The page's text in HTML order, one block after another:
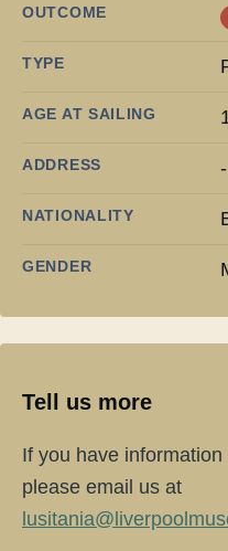
OUTCOME
TYPE
AGE AT SAILING
ADDRESS -
NATIONALITY
GENDER
Tell us more
If you have
please email us at